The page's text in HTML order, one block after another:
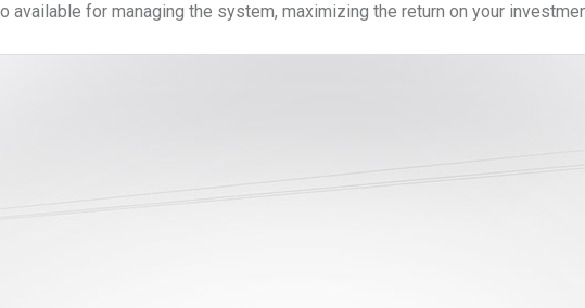
for managing the system, maximizing the return on your